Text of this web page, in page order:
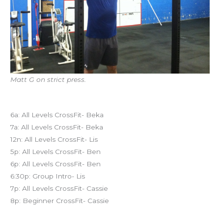
Matt G on strict press.
6a: All Levels CrossFit- Beka
7a: All Levels CrossFit- Beka
12n: All Levels CrossFit- Lis
5p: All Levels CrossFit- Ben
6p: All Levels CrossFit- Ben
6:30p: Group Intro- Lis
7p: All Levels CrossFit- Cassie
8p: Beginner CrossFit- Cassie